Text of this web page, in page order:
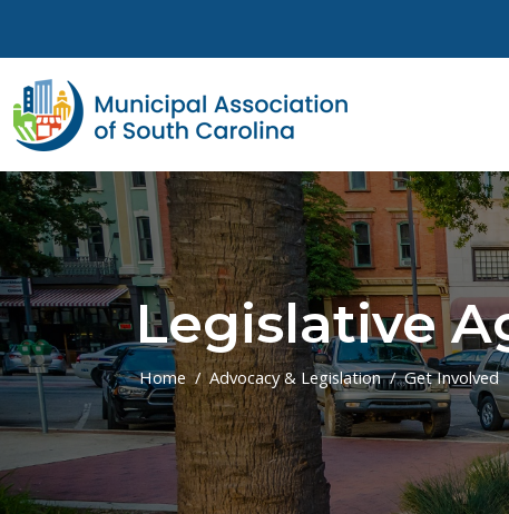
Legislative
Home Advocacy & Legislation Get Involved